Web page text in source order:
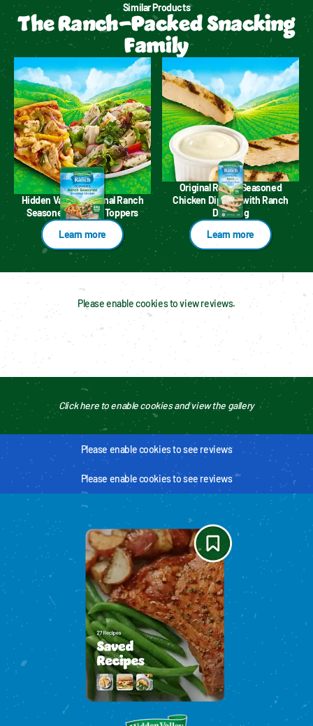
Similar Products
The Ranch-Packed Snacking
Family
Hidden Valley™ Original Ranch
Seasoned Chicken Toppers
Learn more
Original Ranch Seasoned
Chicken Dippers with Ranch
Dressing
Learn more
Please enable cookies to view reviews.
Click here to enable cookies and view the gallery
Please enable cookies to see reviews
Please enable cookies to see reviews